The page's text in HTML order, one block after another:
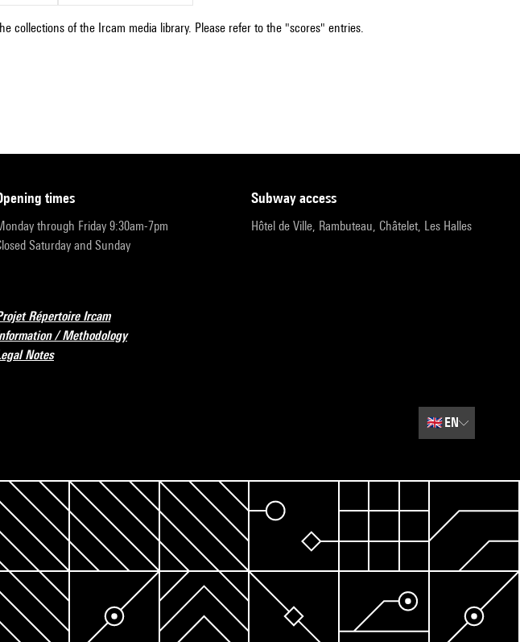
collections of the Ircam media library. Please refer to the "scores" entries.
opening times
through Friday 9:30am-7pm
Saturday and Sunday
subway access
Hôtel de Ville, Rambuteau, Châtelet, Les Halles
Répertoire Ircam
/ Methodology
Notes
🇬🇧EN